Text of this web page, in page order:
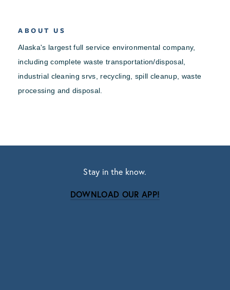
ABOUT US
Alaska's largest full service environmental company,
including complete waste transportation/disposal,
industrial cleaning srvs, recycling, spill cleanup, waste
processing and disposal.
Stay in the know.
DOWNLOAD OUR APP!